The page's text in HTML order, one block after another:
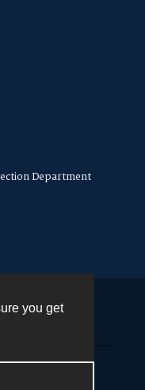
you get
Department